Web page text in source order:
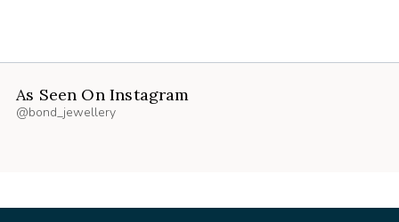
As Seen On Instagram
@bond_jewellery